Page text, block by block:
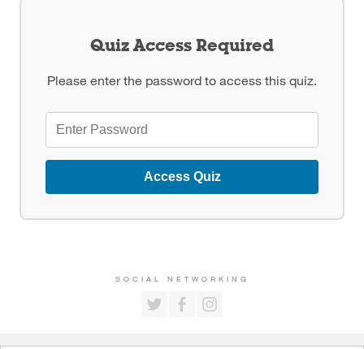
Quiz Access Required
Please enter the password to access this quiz.
Access Quiz
SOCIAL NETWORKING